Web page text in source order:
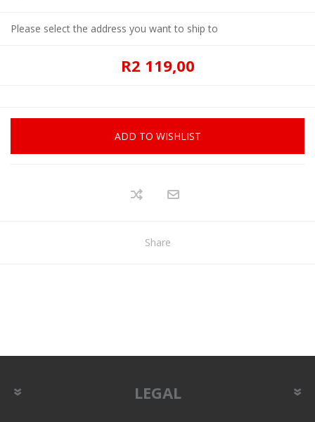
Please select the address you want to ship to
R2 119,00
ADD TO WISHLIST
Share
LEGAL